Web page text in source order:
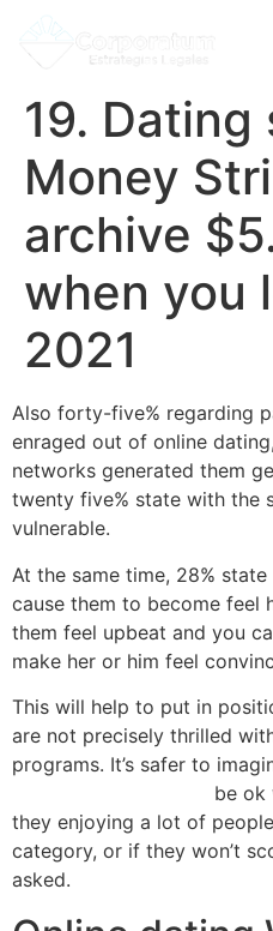
19. Dating
Money
archive
when you
2021
Also forty-five% regarding
enraged out of online
networks generated them
twenty five% state with the
vulnerable.
At the same time, 28%
cause them to become feel
them feel upbeat and you
make her or him feel
This will help to put in
are not precisely thrilled
programs. It’s safer to
be ok
they enjoying a lot of
category, or if they won’t
asked.